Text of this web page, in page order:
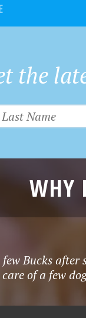
the
WHY
Bucks
of a few